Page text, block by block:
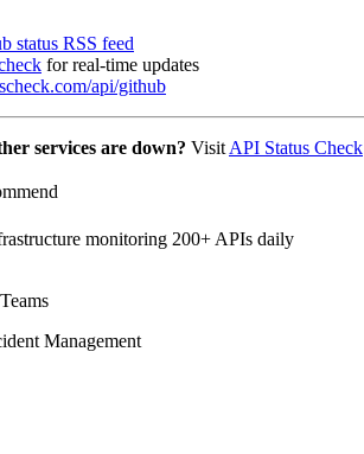
status RSS feed
for real-time updates
api/github
services are down? Visit API Status Check
monitoring 200+ APIs daily
Management